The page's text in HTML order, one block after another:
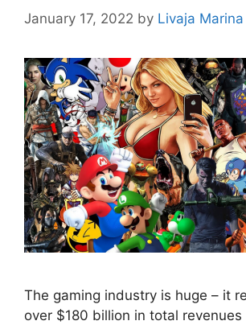
January 17, 2022 by Livaja Marina
The gaming industry is huge – it
over $180 billion in total revenues